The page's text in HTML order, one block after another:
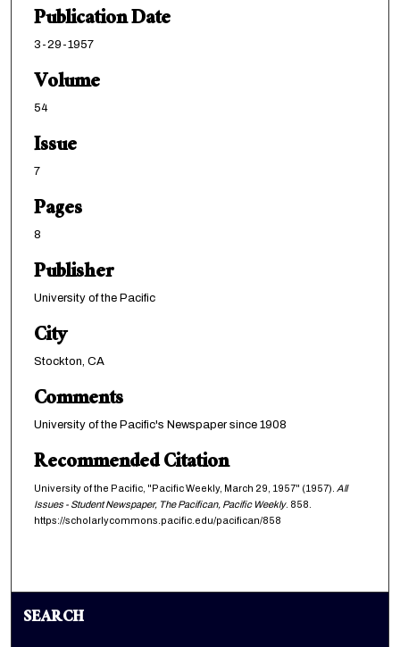
Publication Date
3-29-1957
Volume
54
Issue
7
Pages
8
Publisher
University of the Pacific
City
Stockton, CA
Comments
University of the Pacific's Newspaper since 1908
Recommended Citation
University of the Pacific, "Pacific Weekly, March 29, 1957" (1957). All
Issues - Student Newspaper, The Pacifican, Pacific Weekly. 858.
https://scholarlycommons.pacific.edu/pacifican/858
SEARCH